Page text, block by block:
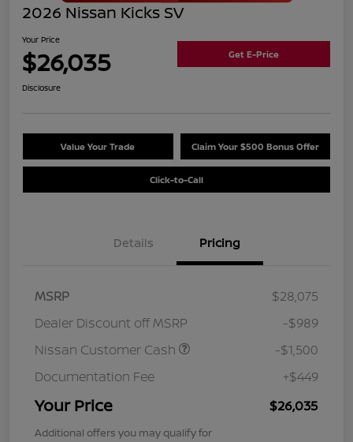
2026 Nissan Kicks SV
Your Price
$26,035 Get E-Price
Disclosure
Value Your Trade Claim Your $500 Bonus Offer
Click-to-Call
Details Pricing
MSRP
$28,075
Dealer Discount off MSRP
-$989
Nissan Customer Cash
-$1,500
Documentation Fee
+$449
Your Price $26,035
Additional offers you may qualify for